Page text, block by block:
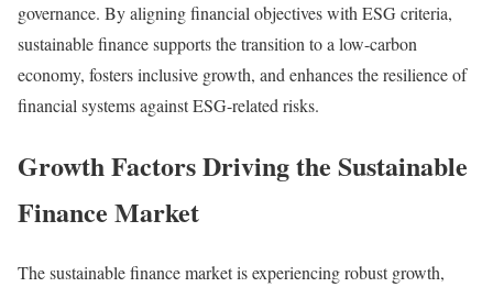
governance. By aligning financial objectives with ESG criteria,
sustainable finance supports the transition to a low-carbon
economy, fosters inclusive growth, and enhances the resilience of
financial systems against ESG-related risks.
Growth Factors Driving the Sustainable
Finance Market
The sustainable finance market is experiencing robust growth,